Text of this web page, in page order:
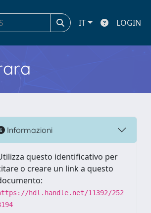
IT LOGIN
Informazioni
questo identificativo per
o creare un link a questo
hdl.handle.net/11392/252